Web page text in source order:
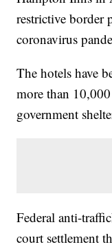
restrictive border
coronavirus
The hotels have
more than
government
Federal anti-
court settlement